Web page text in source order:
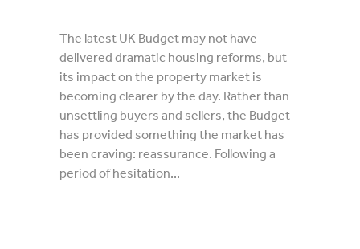
The latest UK Budget may not have
delivered dramatic housing reforms, but
its impact on the property market is
becoming clearer by the day. Rather than
unsettling buyers and sellers, the Budget
has provided something the market has
been craving: reassurance. Following a
period of hesitation...